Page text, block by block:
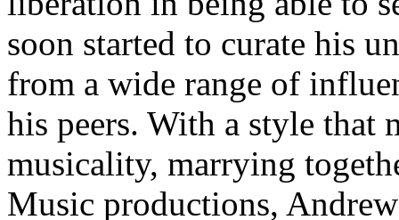
soon started to curate his
from a wide range of
his peers. With a style that
musicality, marrying
Music productions,